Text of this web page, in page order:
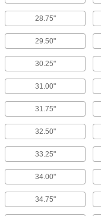
28.75"
29.50"
30.25"
31.00"
31.75"
32.50"
33.25"
34.00"
34.75"